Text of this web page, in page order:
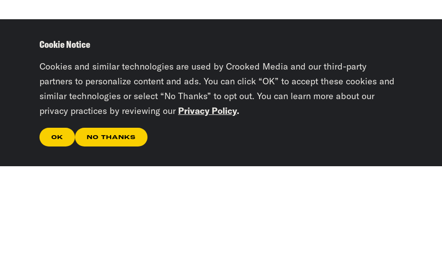
Cookie Notice
Cookies and similar technologies are used by Crooked Media and our third-party
partners to personalize content and ads. You can click “OK” to accept these cookies and
similar technologies or select “No Thanks” to opt out. You can learn more about our
privacy practices by reviewing our Privacy Policy.
OK NO THANKS